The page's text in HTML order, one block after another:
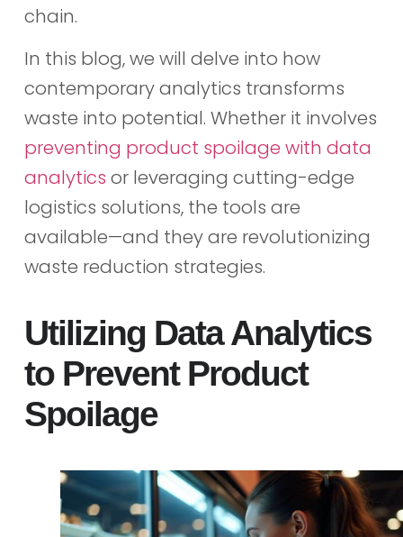
chain.
In this blog, we will delve into how
contemporary analytics transforms
waste into potential. Whether it involves
preventing product spoilage with data
analytics or leveraging cutting-edge
logistics solutions, the tools are
available—and they are revolutionizing
waste reduction strategies.
Utilizing Data Analytics
to Prevent Product
Spoilage